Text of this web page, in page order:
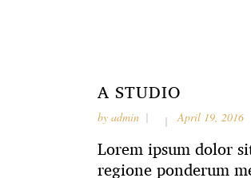
A STUDIO
by admin April 19, 2016
Lorem ipsum dolor
regione ponderum